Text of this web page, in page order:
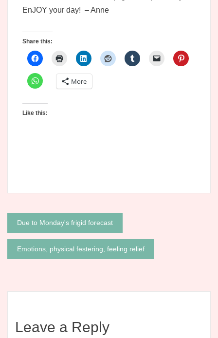
EnJOY your day! – Anne
Share this:
More
Like this:
Post
navigation
Due to Monday's frigid forecast
Emotions, physical festering, feeling relief
Leave a Reply